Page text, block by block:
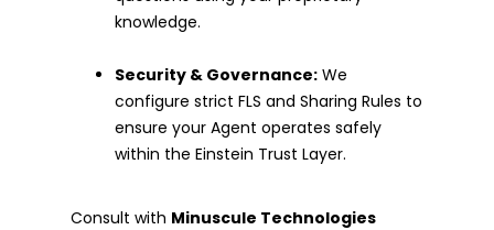
knowledge.
Security & Governance: We
configure strict FLS and Sharing Rules to
ensure your Agent operates safely
within the Einstein Trust Layer.
Consult with Minuscule Technologies